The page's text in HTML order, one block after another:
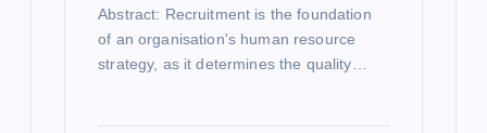
Abstract: Recruitment is the foundation
of an organisation's human resource
strategy, as it determines the quality…